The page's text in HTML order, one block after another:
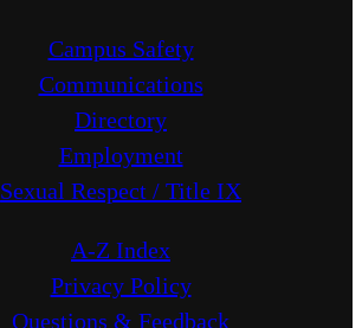
Campus Safety
Communications
Directory
Employment
Sexual Respect / Title IX
A-Z Index
Privacy Policy
Questions & Feedback